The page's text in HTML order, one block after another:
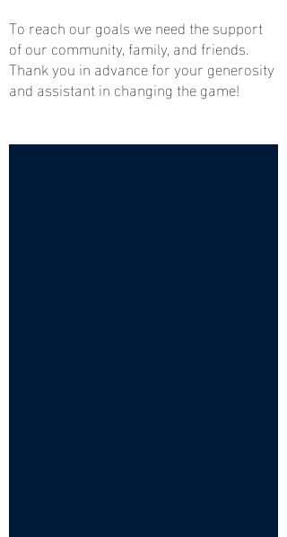
To reach our goals we need the support
of our community, family, and friends.
Thank you in advance for your generosity
and assistant in changing the game!